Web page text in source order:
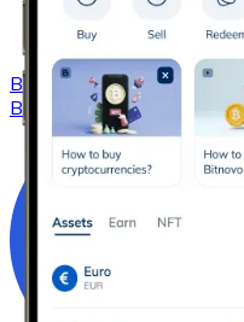
Buy Bitcoin Cashwith
BCH